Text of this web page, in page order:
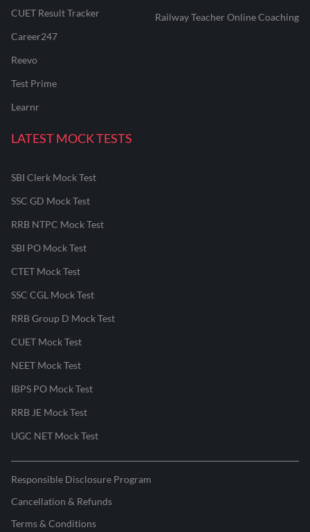
CUET Result Tracker
Career247
Reevo
Test Prime
Learnr
Railway Teacher Online Coaching
LATEST MOCK TESTS
SBI Clerk Mock Test
SSC GD Mock Test
RRB NTPC Mock Test
SBI PO Mock Test
CTET Mock Test
SSC CGL Mock Test
RRB Group D Mock Test
CUET Mock Test
NEET Mock Test
IBPS PO Mock Test
RRB JE Mock Test
UGC NET Mock Test
Responsible Disclosure Program
Cancellation & Refunds
Terms & Conditions